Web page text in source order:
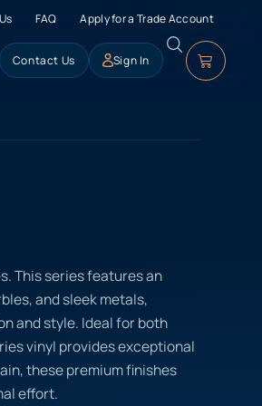
FAQ Apply for a Trade Account
Contact Us Sign In
This series features an
and sleek metals,
and style. Ideal for both
vinyl provides exceptional
these premium finishes
effort.